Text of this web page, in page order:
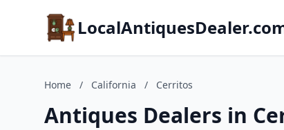
Home / California / Cerritos
Antiques Dealers in